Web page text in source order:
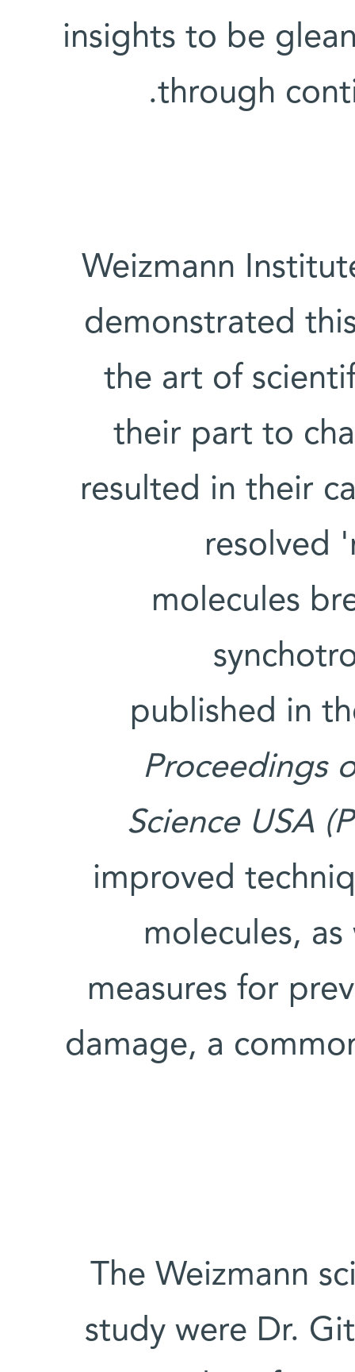
insights to be
through
Weizmann
demonstrated
the art of
their part to
resulted in their
resolved
molecules
published in
Proceedings
Science USA
improved
molecules,
measures for
damage, a
The Weizmann
study were Dr.